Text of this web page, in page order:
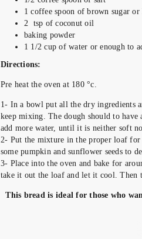
1 coffee spoon of brown sugar or
2 tsp of coconut oil
baking powder
1 1/2 cup of water or enough to
Directions:
Pre heat the oven at
1- In a bowl put all the dry ingredients
keep mixing. The dough should to
add more water, until it is neither soft
2- Put the mixture in the proper loaf
some pumpkin and sunflower seeds to
3- Place into the oven and bake for
take it out the loaf and let it cool. Then
This bread is ideal for those who